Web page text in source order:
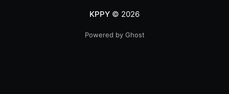
KPPY© 2026
Powered by Ghost